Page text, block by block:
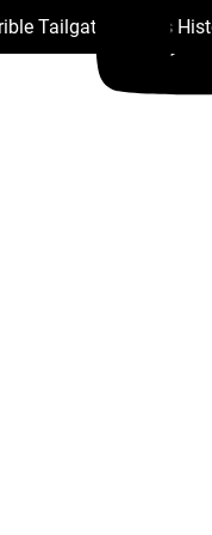
Tailgate Steelers